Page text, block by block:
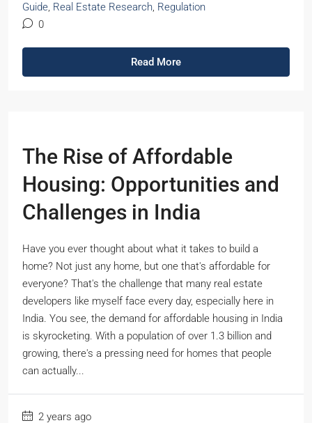
Guide, Real Estate Research, Regulation
0
Read More
The Rise of Affordable
Housing: Opportunities and
Challenges in India
Have you ever thought about what it takes to build a
home? Not just any home, but one that's affordable for
everyone? That's the challenge that many real estate
developers like myself face every day, especially here in
India. You see, the demand for affordable housing in India
is skyrocketing. With a population of over 1.3 billion and
growing, there's a pressing need for homes that people
can actually...
2 years ago